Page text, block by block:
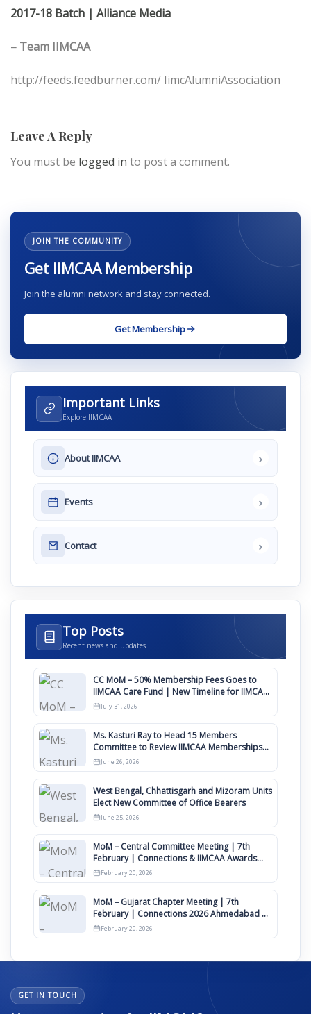
2017-18 Batch | Alliance Media
– Team IIMCAA
http://feeds.feedburner.com/ IimcAlumniAssociation
Leave A Reply
You must be logged in to post a comment.
JOIN THE COMMUNITY
Get IIMCAA Membership
Join the alumni network and stay connected.
Get Membership
Important Links
Explore IIMCAA
About IIMCAA ›
Events ›
Contact ›
Top Posts
Recent news and updates
CC MoM – 50% Membership Fees Goes to
IIMCAA Care Fund | New Timeline for IIMCAA
Awards 2027
July 31, 2026
Ms. Kasturi Ray to Head 15 Members
Committee to Review IIMCAA Memberships
Clauses for Constitution Amendment
June 26, 2026
West Bengal, Chhattisgarh and Mizoram Units
Elect New Committee of Office Bearers
June 25, 2026
MoM – Central Committee Meeting | 7th
February | Connections & IIMCAA Awards
2026
February 20, 2026
MoM – Gujarat Chapter Meeting | 7th
February | Connections 2026 Ahmedabad on
12th April
February 20, 2026
GET IN TOUCH